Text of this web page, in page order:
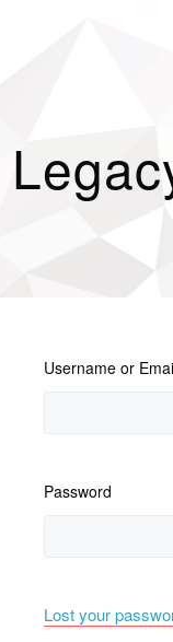
Username or
Password
Lost your